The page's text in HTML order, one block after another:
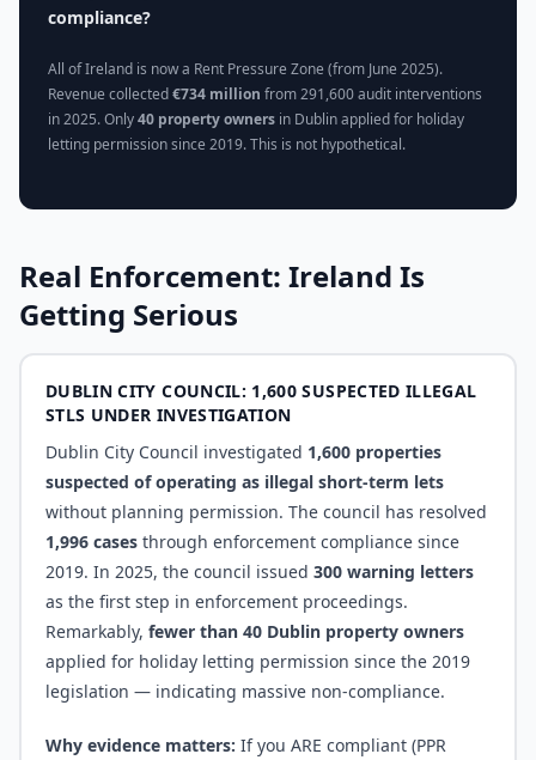
compliance?
All of Ireland is now a Rent Pressure Zone (from June 2025).
Revenue collected€734 million from 291,600 audit interventions
in 2025. Only40 property owners in Dublin applied for holiday
letting permission since 2019. This is not hypothetical.
Real Enforcement: Ireland Is
Getting Serious
DUBLIN CITY COUNCIL: 1,600 SUSPECTED ILLEGAL
STLS UNDER INVESTIGATION
Dublin City Council investigated 1,600 properties
suspected of operating as illegal short-term lets
without planning permission. The council has resolved
1,996 cases through enforcement compliance since
2019. In 2025, the council issued 300 warning letters
as the first step in enforcement proceedings.
Remarkably, fewer than 40 Dublin property owners
applied for holiday letting permission since the 2019
legislation — indicating massive non-compliance.
Why evidence matters: If you ARE compliant (PPR